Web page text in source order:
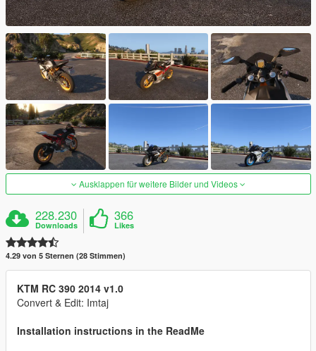
Ausklappen für weitere Bilder und Videos
228.230
Downloads
366
Likes
4.29 von 5 Sternen (28 Stimmen)
KTM RC 390 2014 v1.0
Convert & Edit: Imtaj
Installation instructions in the ReadMe